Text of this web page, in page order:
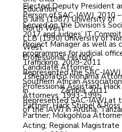
Elected Deputy President
Person of SAC-IAWJ, 2010
Served on the Division’s
2017 and Judges’ IT
Project Manager as well as
programmes for judicial
Trafficking, 2009-2011
Represented the SAC-
Southern African
inNAIDOOZambia, 2011
Represented SAC-IAWJ at
of the IAWJ in Arusha,
Education:
B Juris (1987) University of
North West
LLB (1990) University of
West
Professional History:
Candidate Attorney;
Tshegofatso Monama
Professional Assistant;
Attorneys: 1993-1995
Partner; Hack Stupel &
Partner; Mokgohloa
Acting; Regional Magistrate